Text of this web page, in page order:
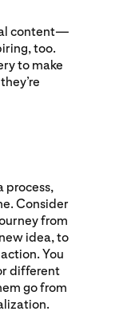
content—
too.
to make
process,
Consider
from
idea, to
You
different
go from